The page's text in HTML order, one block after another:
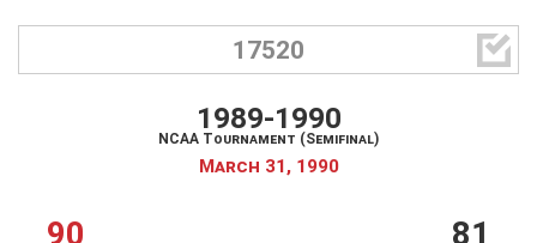
17520 
90
1989-1990
NCAA Tournament (Semifinal)
March 31, 1990
81
Forgot your password?